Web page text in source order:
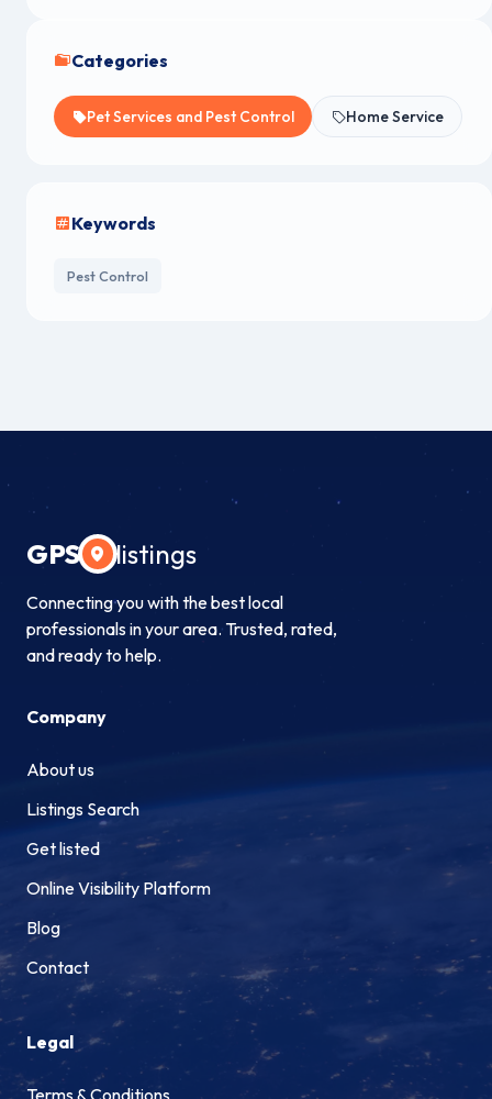
Categories
Pet Services and Pest Control Home Service
Keywords
Pest Control
GPS listings
Connecting you with the best local
professionals in your area. Trusted, rated,
and ready to help.
Company
About us
Listings Search
Get listed
Online Visibility Platform
Blog
Contact
Legal
Terms & Conditions